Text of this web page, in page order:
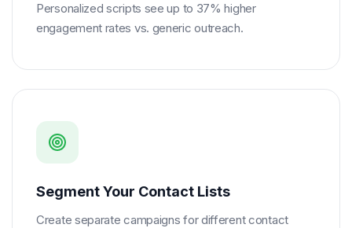
Personalized scripts see up to 37% higher
engagement rates vs. generic outreach.
Segment Your Contact Lists
Create separate campaigns for different contact